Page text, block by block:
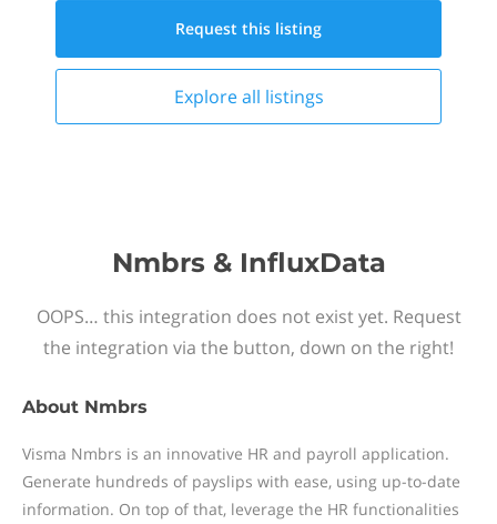
Request this listing
Explore all listings
Nmbrs & InfluxData
OOPS… this integration does not exist yet. Request
the integration via the button, down on the right!
About Nmbrs
Visma Nmbrs is an innovative HR and payroll application.
Generate hundreds of payslips with ease, using up-to-date
information. On top of that, leverage the HR functionalities